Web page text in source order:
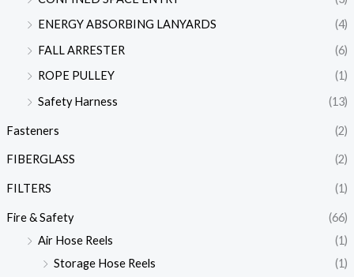
ENERGY ABSORBING LANYARDS
(4)
FALL ARRESTER
(6)
ROPE PULLEY
(1)
Safety Harness
(13)
Fasteners (2)
FIBERGLASS (2)
FILTERS (1)
Fire & Safety
(66)
Air Hose Reels
(1)
Storage Hose Reels
(1)